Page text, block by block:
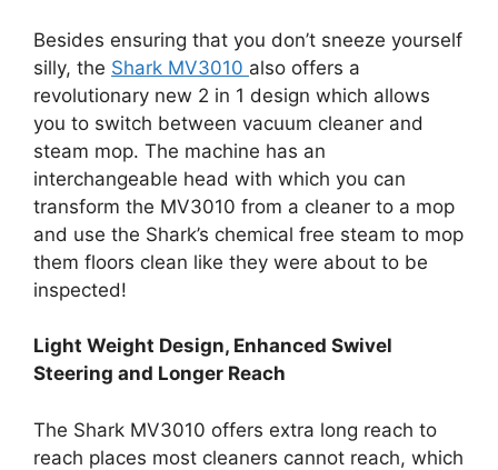
Besides ensuring that you don’t sneeze yourself
silly, the Shark MV3010 also offers a
revolutionary new 2 in 1 design which allows
you to switch between vacuum cleaner and
steam mop. The machine has an
interchangeable head with which you can
transform the MV3010 from a cleaner to a mop
and use the Shark’s chemical free steam to mop
them floors clean like they were about to be
inspected!
Light Weight Design, Enhanced Swivel
Steering and Longer Reach
The Shark MV3010 offers extra long reach to
reach places most cleaners cannot reach, which